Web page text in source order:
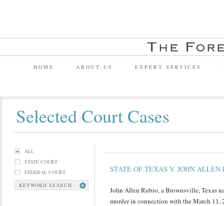
HOME ABOUT US EXPERT SERVICES
Selected Court Cases
ALL
STATE COURT
FEDERAL COURT
KEYWORD SEARCH
STATE OF TEXAS V. JOHN ALLEN
John Allen Rubio, a Brownsville, Texas
murder in connection with the March 11,